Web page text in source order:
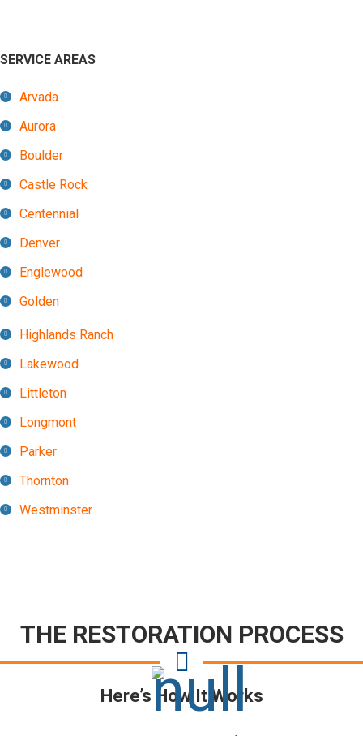
SERVICE AREAS
Arvada
Aurora
Boulder
Castle Rock
Centennial
Denver
Englewood
Golden
Highlands Ranch
Lakewood
Littleton
Longmont
Parker
Thornton
Westminster
THE RESTORATION PROCESS
Here’s How It Works